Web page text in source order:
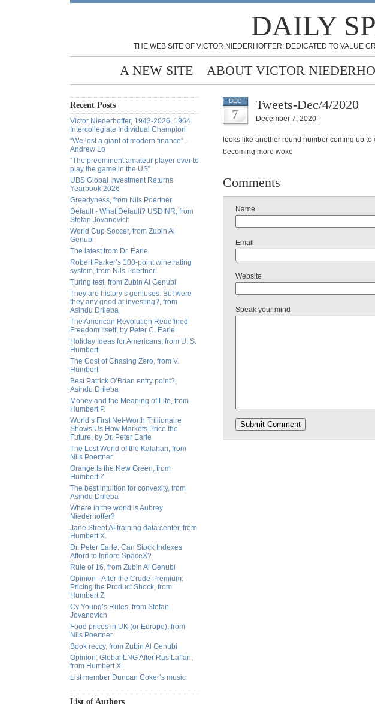
DAILY
THE WEB SITE OF VICTOR NIEDERHOFFER: DEDICATED TO VALUE
A NEW SITE ABOUT VICTOR
Recent Posts
Victor Niederhoffer, 1943-2026, 1964
Intercollegiate Individual Champion
“We lost a giant of modern finance” -
Andrew Lo
“The preeminent amateur player ever to
play the game in the US”
UBS Global Investment Returns
Yearbook 2026
Greedyness, from Nils Poertner
Default - What Default? USDINR, from
Stefan Jovanovich
World Cup Soccer, from Zubin Al
Genubi
The latest from Dr. Earle
Robert Parker’s 100-point wine rating
system, from Nils Poertner
Turing test, from Zubin Al Genubi
They are history’s geniuses. But were
they any good at investing?, from
Asindu Drileba
The American Revolution Redefined
Freedom Itself, by Peter C. Earle
Holiday Ideas for Americans, from U. S.
Humbert
The Cost of Chasing Zero, from V.
Humbert
Best Patrick O’Brian entry point?,
Asindu Drileba
Money and the Meaning of Life, from
Humbert P.
World’s First Net-Worth Trillionaire
Shows Us How Markets Price the
Future, by Dr. Peter Earle
The Lost World of the Kalahari, from
Nils Poertner
Orange Is the New Green, from
Humbert Z.
The best intuition for convexity, from
Asindu Drileba
Where in the world is Aubrey
Niederhoffer?
Jane Street AI training data center, from
Humbert X.
Dr. Peter Earle: Can Stock Indexes
Afford to Ignore SpaceX?
Rule of 16, from Zubin Al Genubi
Opinion - After the Crude Premium:
Pricing the Product Shock, from
Humbert Z.
Cy Young’s Rules, from Stefan
Jovanovich
Food prices in UK (or Europe), from
Nils Poertner
Book reccy, from Zubin Al Genubi
Opinion: Global LNG After Ras Laffan,
from Humbert X.
List member Duncan Coker’s music
List of Authors
DEC
7
Tweets-Dec/4/2020
December 7, 2020 |
looks like another round number coming up
becoming more woke
Comments
Name
Email
Website
Speak your mind